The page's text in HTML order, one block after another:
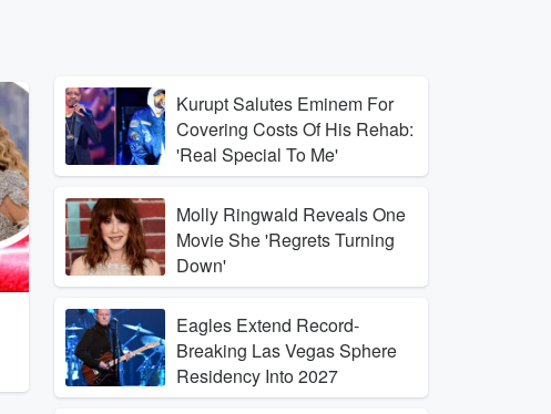
Kurupt Salutes Eminem For
Covering Costs Of His Rehab:
'Real Special To Me'
Molly Ringwald Reveals One
Movie She 'Regrets Turning
Down'
Eagles Extend Record-
Breaking Las Vegas Sphere
Residency Into 2027